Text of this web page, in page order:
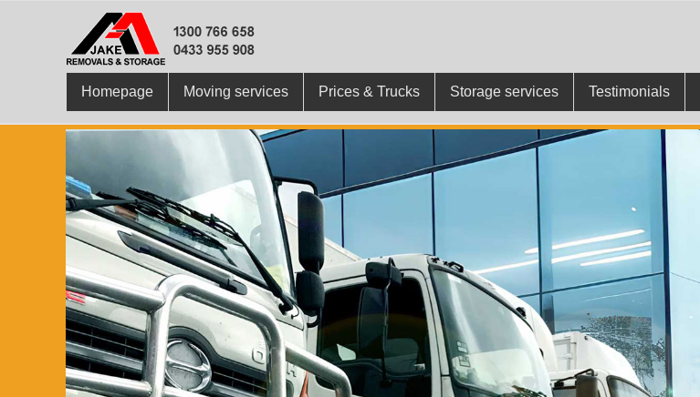
Homepage Moving services Prices & Trucks Storage services Testimonials